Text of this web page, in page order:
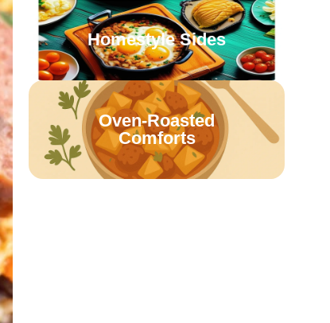
Homestyle Sides
Oven-Roasted
Comforts